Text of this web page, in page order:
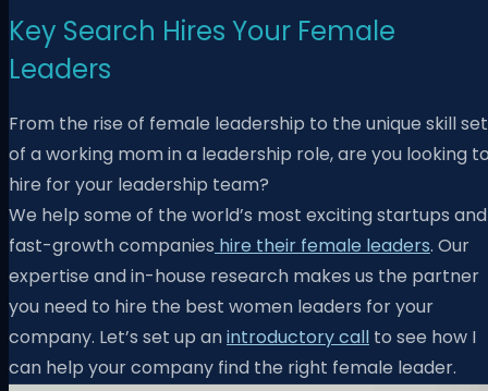
Key Search Hires Your Female
Leaders
From the rise of female leadership to the unique skill set
of a working mom in a leadership role, are you looking
hire for your leadership team?
We help some of the world’s most exciting startups and
fast-growth companies hire their female leaders. Our
expertise and in-house research makes us the partner
you need to hire the best women leaders for your
company. Let’s set up anintroductory call to see how I
can help your company find the right female leader.